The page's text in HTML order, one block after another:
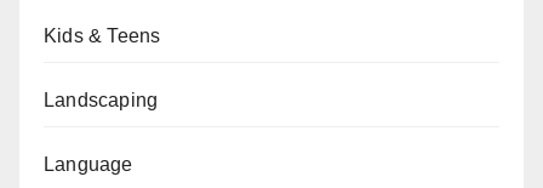
Kids & Teens
Landscaping
Language